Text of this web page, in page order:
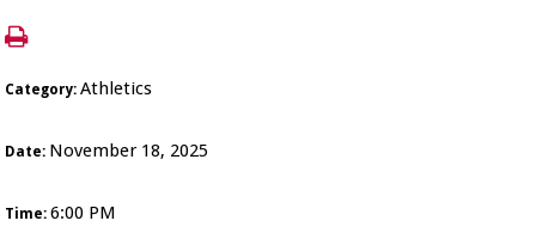
Category:Athletics
Date: November 18, 2025
Time:6:00 PM